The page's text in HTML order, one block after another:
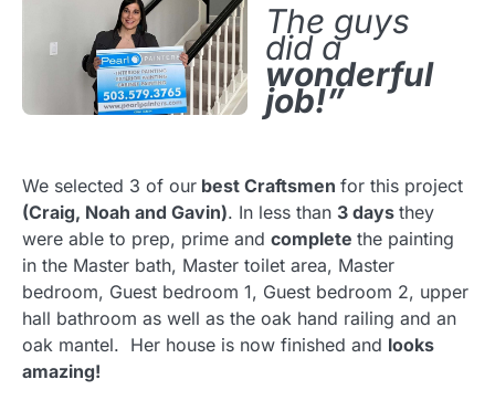
The guys
did a
wonderful
job!”
We selected 3 of our best Craftsmen for this project
(Craig, Noah and Gavin). In less than 3 days they
were able to prep, prime and complete the painting
in the Master bath, Master toilet area, Master
bedroom, Guest bedroom 1, Guest bedroom 2, upper
hall bathroom as well as the oak hand railing and an
oak mantel. Her house is now finished and looks
amazing!